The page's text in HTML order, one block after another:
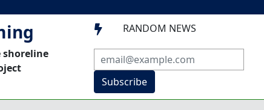
shoreline
 RANDOM NEWS
Subscribe